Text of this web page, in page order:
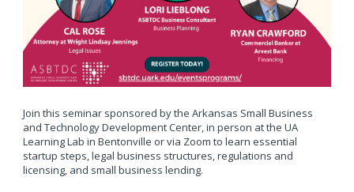
Join this seminar sponsored by the Arkansas Small Business
and Technology Development Center, in person at the UA
Learning Lab in Bentonville or via Zoom to learn essential
startup steps, legal business structures, regulations and
licensing, and small business lending.